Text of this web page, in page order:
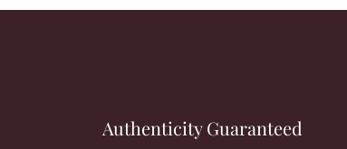
Authenticity Guaranteed